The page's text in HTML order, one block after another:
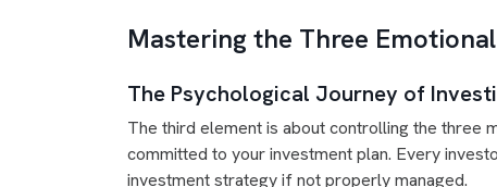
Mastering the Three
The Psychological Journey of
The third element is about controlling the three
committed to your investment plan. Every
investment strategy if not properly managed.